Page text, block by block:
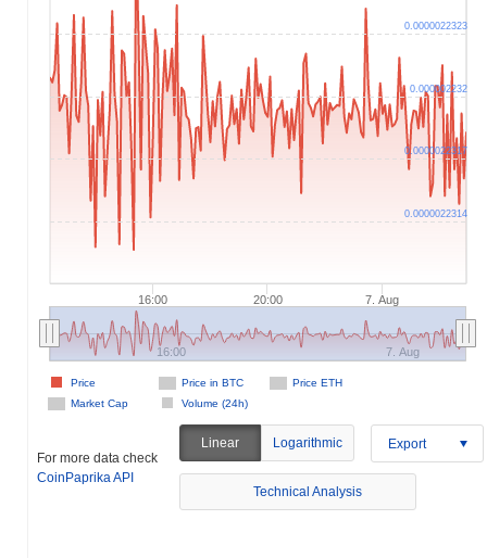
16:00 20:00 7. Aug
Price in BTC
Price ETH
Market Cap
Volume (24h)
Price
16:00 7. Aug
0.0000022314
0.0000022317
0.000002232
0.0000022323
For more data check
CoinPaprika API
Linear Logarithmic Export
Technical Analysis